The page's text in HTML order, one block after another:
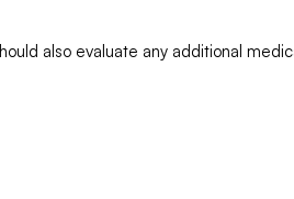
also evaluate any additional